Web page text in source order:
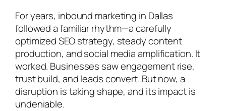
For years, inbound marketing in Dallas
followed a familiar rhythm—a carefully
optimized SEO strategy, steady content
production, and social media amplification. It
worked. Businesses saw engagement rise,
trust build, and leads convert. But now, a
disruption is taking shape, and its impact is
undeniable.